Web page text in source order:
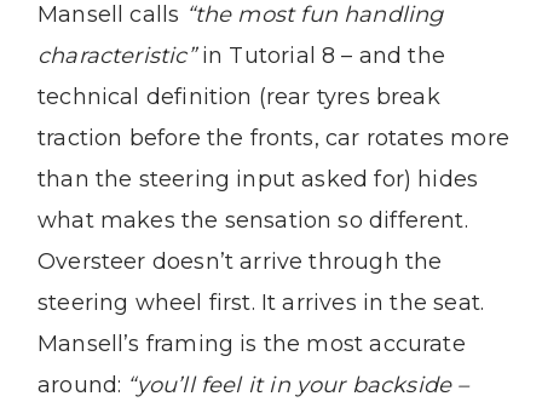
Mansell calls “the most fun handling
characteristic”in Tutorial 8 – and the
technical definition (rear tyres break
traction before the fronts, car rotates more
than the steering input asked for) hides
what makes the sensation so different.
Oversteer doesn’t arrive through the
steering wheel first. It arrives in the seat.
Mansell’s framing is the most accurate
around: “you’ll feel it in your backside –